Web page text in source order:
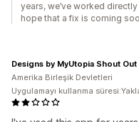
years, we’ve worked
hope that a fix is coming
Designs by MyUtopia Shout Out
Amerika Birleşik Devletleri
Uygulamayı kullanma